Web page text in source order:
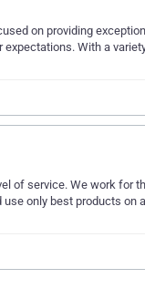
on providing
With a
of service. We work for
only best products on